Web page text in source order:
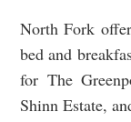
North Fork
bed and
for The
Shinn Estate,